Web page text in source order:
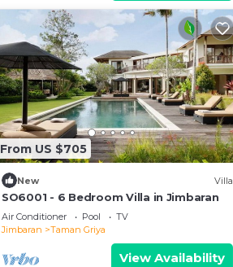
From US $705
New Villa
SO6001 - 6 Bedroom Villa in Jimbaran
Air Conditioner Pool
TV
Jimbaran
Taman Griya
View Availability